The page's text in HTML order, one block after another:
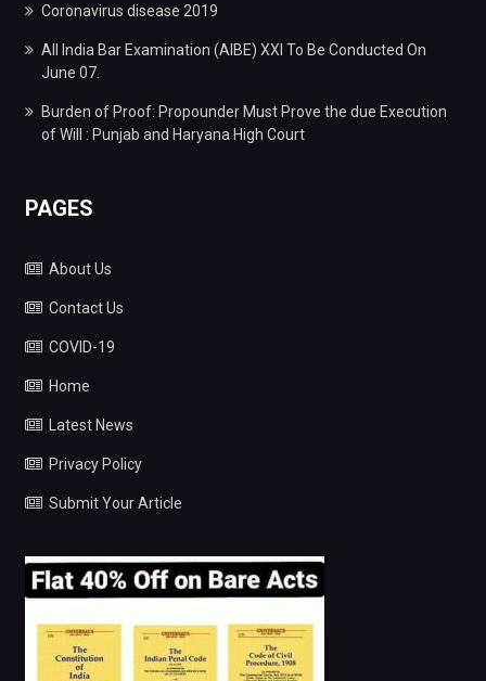
Coronavirus disease 2019
All India Bar Examination (AIBE) XXI To Be Conducted On
June 07.
Burden of Proof: Propounder Must Prove the due Execution
of Will : Punjab and Haryana High Court
PAGES
About Us
Contact Us
COVID-19
Home
Latest News
Privacy Policy
Submit Your Article